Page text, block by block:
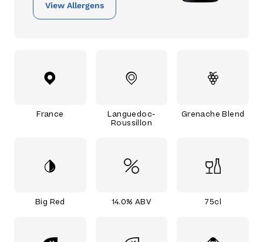
View Allergens
France
Languedoc-
Roussillon
Grenache Blend
Big Red 14.0% ABV 75cl